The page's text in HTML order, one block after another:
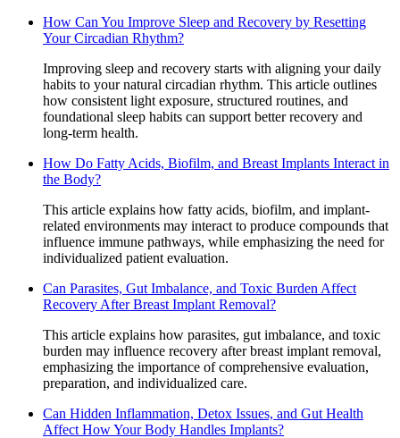
How Can You Improve Sleep and Recovery by Resetting
Your Circadian Rhythm?
Improving sleep and recovery starts with aligning your daily
habits to your natural circadian rhythm. This article outlines
how consistent light exposure, structured routines, and
foundational sleep habits can support better recovery and
long-term health.
How Do Fatty Acids, Biofilm, and Breast Implants Interact in
the Body?
This article explains how fatty acids, biofilm, and implant-
related environments may interact to produce compounds that
influence immune pathways, while emphasizing the need for
individualized patient evaluation.
Can Parasites, Gut Imbalance, and Toxic Burden Affect
Recovery After Breast Implant Removal?
This article explains how parasites, gut imbalance, and toxic
burden may influence recovery after breast implant removal,
emphasizing the importance of comprehensive evaluation,
preparation, and individualized care.
Can Hidden Inflammation, Detox Issues, and Gut Health
Affect How Your Body Handles Implants?